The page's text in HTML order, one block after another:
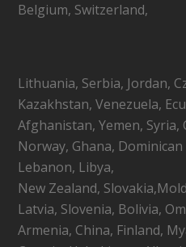
Belgium, Switzerland,
Lithuania, Serbia, Jordan,
Kazakhstan, Venezuela,
Afghanistan, Yemen, Syria,
Norway, Ghana,
Lebanon, Libya,
New Zealand,
Latvia, Slovenia, Bolivia,
Armenia, China, Finland,